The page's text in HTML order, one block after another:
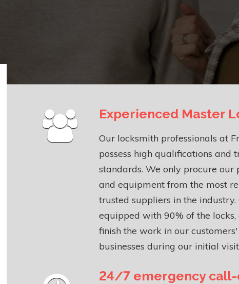
Experienced Master
Our locksmith professionals at
possess high qualifications and
standards. We only procure our
and equipment from the most
trusted suppliers in the industry.
equipped with 90% of the
finish the work in our
businesses during our initial
24/7 emergency